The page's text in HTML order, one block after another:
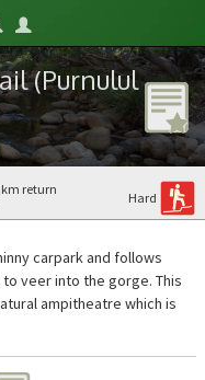
(Purnulul
Hard
km return
carpark and follows
veer into the gorge. This
ampitheatre which is